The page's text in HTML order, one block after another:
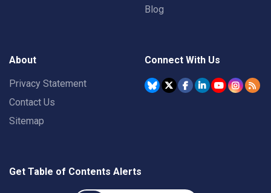
Blog
About
Privacy Statement
Contact Us
Sitemap
Connect With Us
Get Table of Contents Alerts